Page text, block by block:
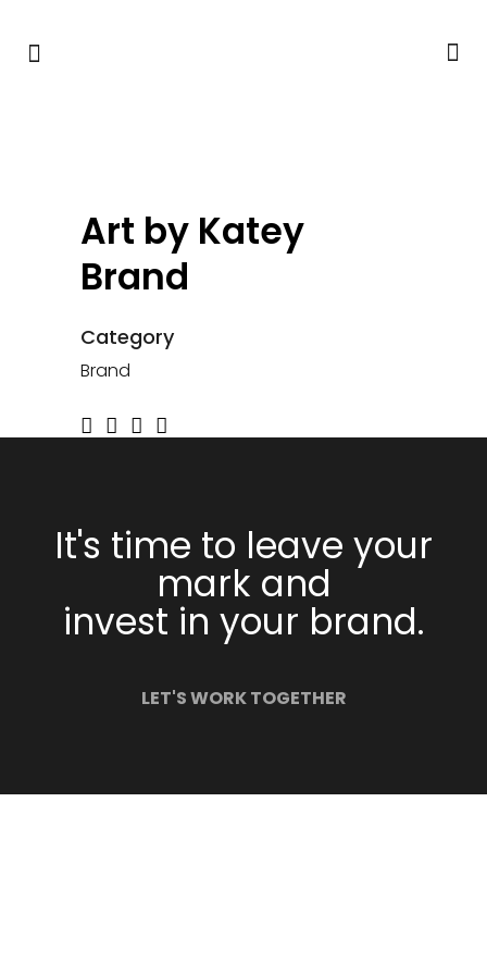
Art by Katey
Brand
Category
Brand
It's time to leave your
mark and
invest in your brand.
LET'S WORK TOGETHER